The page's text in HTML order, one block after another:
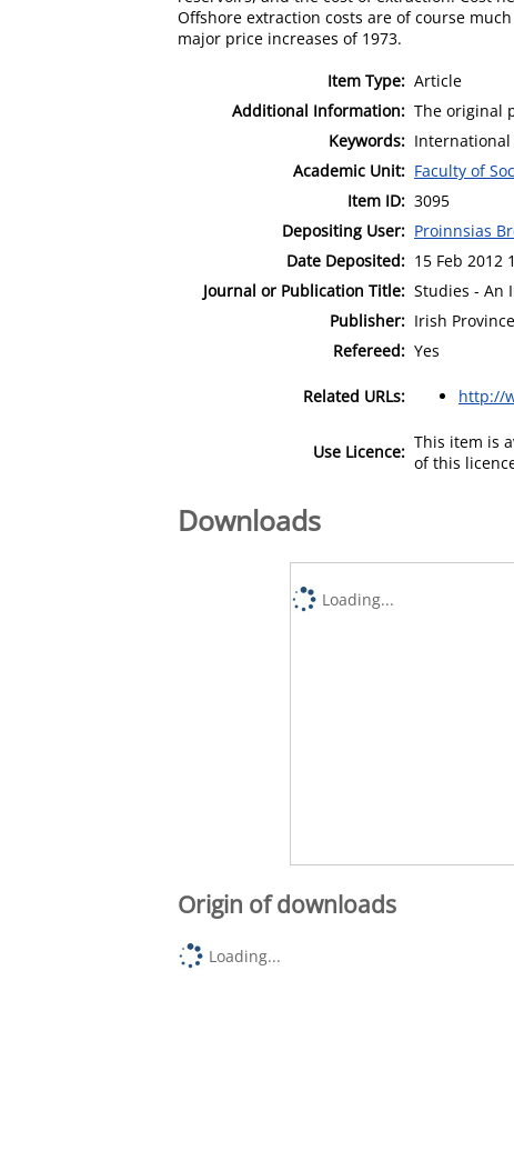
Offshore extraction costs are of course
major price increases of 1973.
Item Type: Article
Additional Information: The original
Keywords: International
Academic Unit: Faculty of
Item ID: 3095
Depositing User: Proinnsias
Date Deposited: 15 Feb 2012
Journal or Publication Title: Studies - An
Publisher: Irish
Refereed: Yes
Related URLs: http://
Use Licence: This item is
of this
Downloads
Loading...
Origin of downloads
Loading...